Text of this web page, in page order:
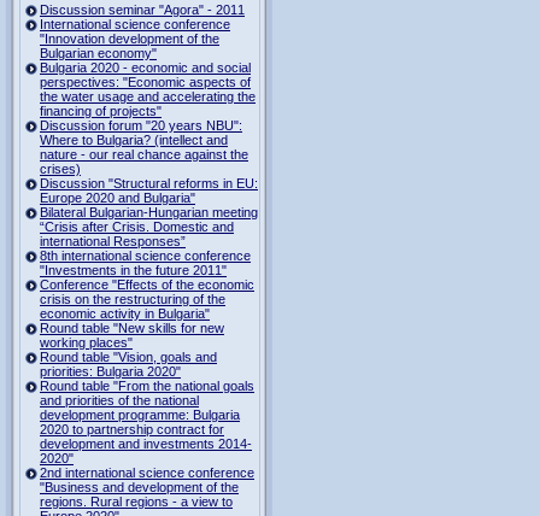
Discussion seminar "Agora" - 2011
International science conference
"Innovation development of the
Bulgarian economy"
Bulgaria 2020 - economic and social
perspectives: "Economic aspects of
the water usage and accelerating the
financing of projects"
Discussion forum "20 years NBU":
Where to Bulgaria? (intellect and
nature - our real chance against the
crises)
Discussion "Structural reforms in EU:
Europe 2020 and Bulgaria"
Bilateral Bulgarian-Hungarian meeting
“Crisis after Crisis. Domestic and
international Responses”
8th international science conference
"Investments in the future 2011"
Conference "Effects of the economic
crisis on the restructuring of the
economic activity in Bulgaria"
Round table "New skills for new
working places"
Round table "Vision, goals and
priorities: Bulgaria 2020"
Round table "From the national goals
and priorities of the national
development programme: Bulgaria
2020 to partnership contract for
development and investments 2014-
2020"
2nd international science conference
"Business and development of the
regions. Rural regions - a view to